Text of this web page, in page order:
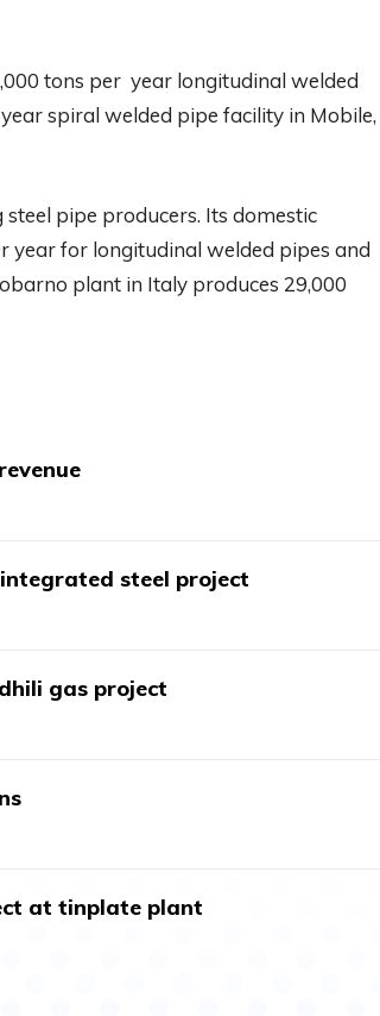
tons per year longitudinal welded
spiral welded pipe facility in Mobile,
steel pipe producers. Its domestic
year for longitudinal welded pipes and
plant in Italy produces 29,000
steel project
gas project
at tinplate plant